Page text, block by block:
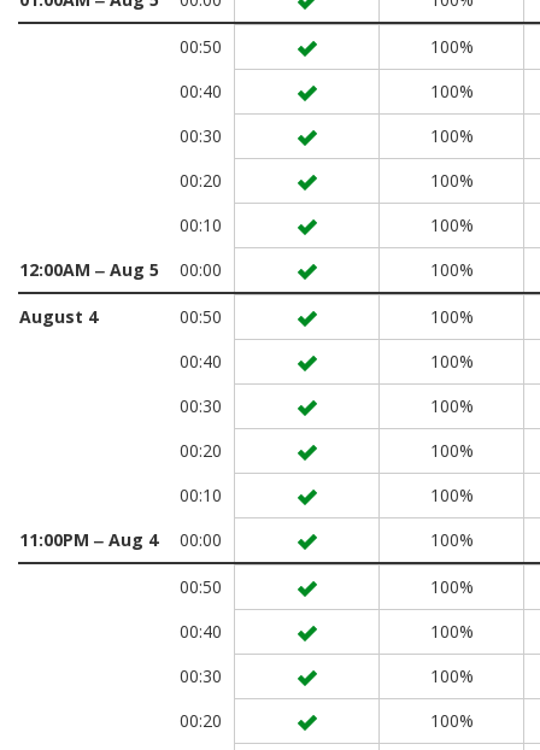
00:50
100%
00:40
100%
00:30
100%
00:20
100%
00:10
100%
12:00AM ‒ Aug 5
00:00 100%
August 4 00:50
100%
00:40
100%
00:30
100%
00:20
100%
00:10
100%
11:00PM ‒ Aug 4
00:00 100%
00:50
100%
00:40
100%
00:30
100%
00:20
100%